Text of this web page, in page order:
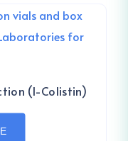
(I-Colistin)